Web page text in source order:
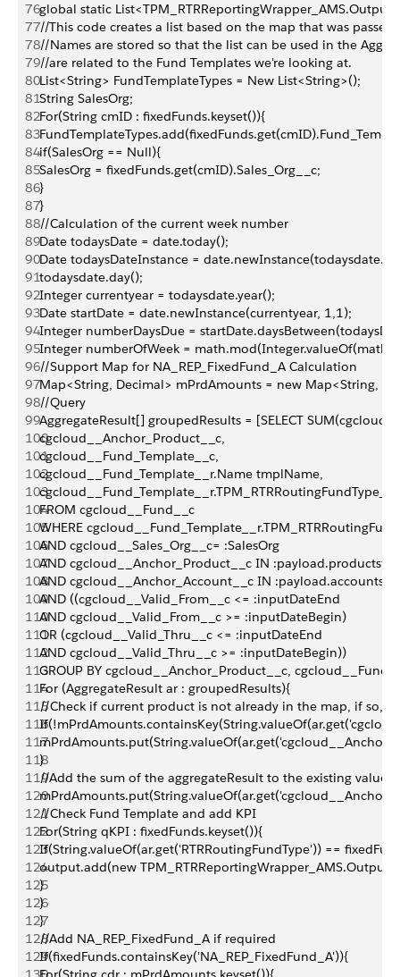
76global static
77//This code creates a list based on the map that was
78//Names are stored so that the list can be used in the
79//are related to the Fund Templates we're looking at.
80List<String> FundTemplateTypes = New List<String>();
81String SalesOrg;
82For(String cmID : fixedFunds.keyset()){
83
84if(SalesOrg == Null){
85SalesOrg = fixedFunds.get(cmID).Sales_Org__c;
86}
87}
88//Calculation of the current week number
89Date todaysDate = date.today();
90Date todaysDateInstance =
91todaysdate.day();
92Integer currentyear = todaysdate.year();
93Date startDate = date.newInstance(currentyear, 1,1);
94Integer numberDaysDue =
95Integer numberOfWeek =
96//Support Map for NA_REP_FixedFund_A Calculation
97Map<String, Decimal> mPrdAmounts = new Map<String,
98//Query
99AggregateResult[] groupedResults = [SELECT
100cgcloud__Anchor_Product__c,
101cgcloud__Fund_Template__c,
102cgcloud__Fund_Template__r.Name tmplName,
103
104FROM cgcloud__Fund__c
105WHERE
106AND cgcloud__Sales_Org__c= :SalesOrg
107AND cgcloud__Anchor_Product__c IN
108AND cgcloud__Anchor_Account__c IN
109AND ((cgcloud__Valid_From__c <= :inputDateEnd
110AND cgcloud__Valid_From__c >= :inputDateBegin)
111OR (cgcloud__Valid_Thru__c <= :inputDateEnd
112AND cgcloud__Valid_Thru__c >= :inputDateBegin))
113GROUP BY cgcloud__Anchor_Product__c,
114For (AggregateResult ar : groupedResults){
115//Check if current product is not already in the map, if so,
116
117
118
}
119//Add the sum of the aggregateResult to the existing value
120
121//Check Fund Template and add KPI
122For(String qKPI : fixedFunds.keyset()){
123If(String.valueOf(ar.get('RTRRoutingFundType')) ==
124output.add(new
125
}
126
}
127
}
128//Add NA_REP_FixedFund_A if required
129If(fixedFunds.containsKey('NA_REP_FixedFund_A')){